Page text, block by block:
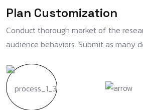
Plan Customization
Conduct thorough market of the
audience behaviors. Submit as many